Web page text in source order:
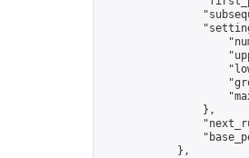
                },
            },